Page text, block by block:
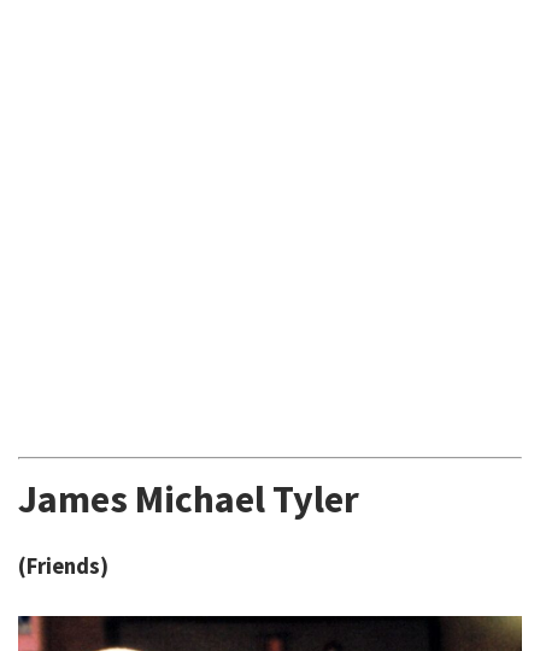
James Michael Tyler
(Friends)